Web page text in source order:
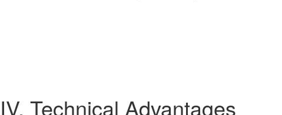
IV. Technical Advantages